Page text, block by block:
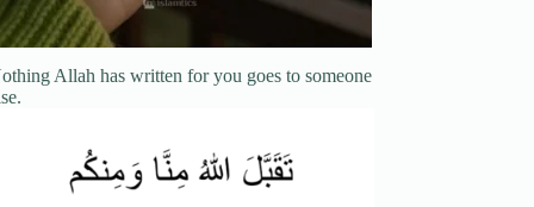
Allah has written for you goes to someone